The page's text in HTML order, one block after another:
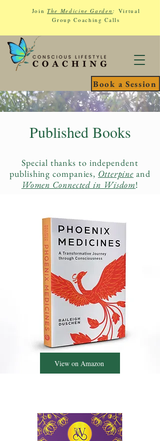
Book a Session
JoinThe Medicine Garden: Virtual
Group Coaching Calls
Published Books
Special thanks to independent
publishing companies, Otterpine and
Women Connected in Wisdom!
View on Amazon